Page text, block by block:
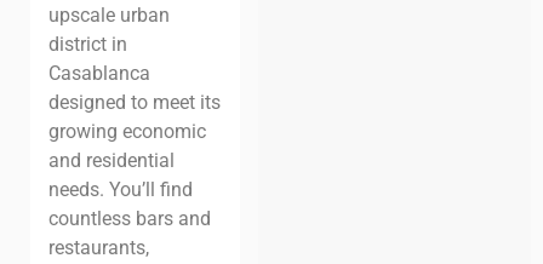
upscale urban
district in
Casablanca
designed to meet its
growing economic
and residential
needs. You’ll find
countless bars and
restaurants,